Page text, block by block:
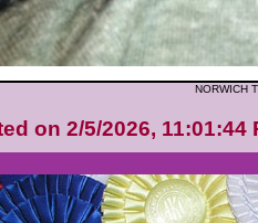
NORWICH
on 2/5/2026, 11:01:44